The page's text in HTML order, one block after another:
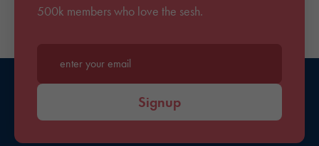
500k members who love the sesh.
Enter your email*
Signup